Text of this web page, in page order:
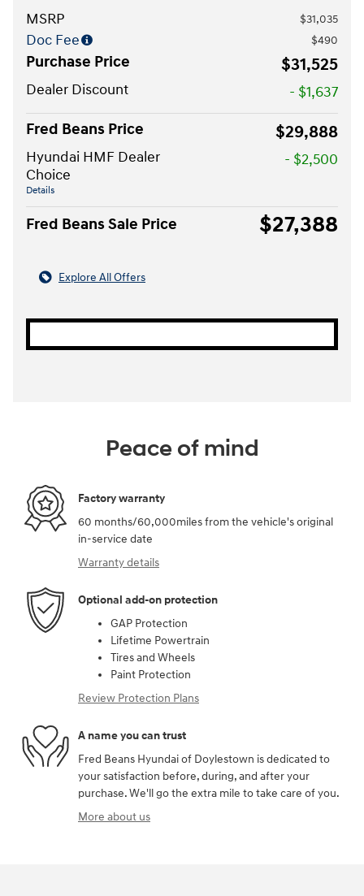
MSRP $31,035
Doc Fee $490
Purchase Price $31,525
Dealer Discount
- $1,637
Fred Beans Price
$29,888
Hyundai HMF Dealer
Choice
Details
- $2,500
Fred Beans Sale Price $27,388
Explore All Offers
Peace of mind
Factory warranty
60 months/60,000miles from the vehicle's original
in-service date
Warranty details
Optional add-on protection
GAP Protection
Lifetime Powertrain
Tires and Wheels
Paint Protection
Review Protection Plans
A name you can trust
Fred Beans Hyundai of Doylestown is dedicated to
your satisfaction before, during, and after your
purchase. We'll go the extra mile to take care of you.
More about us